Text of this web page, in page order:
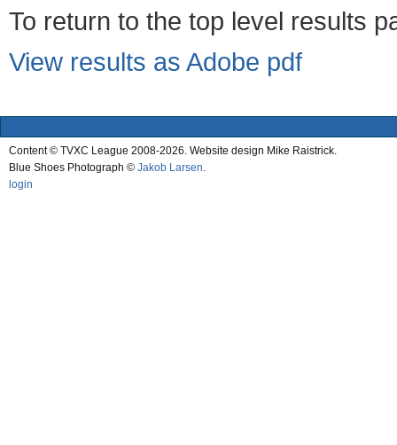
To return to the top level results
View results as Adobe pdf
Content © TVXC League 2008-2026. Website design Mike Raistrick.
Blue Shoes Photograph © Jakob Larsen.
login